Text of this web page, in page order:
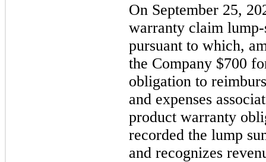
On September 25,
warranty claim
pursuant to which,
the Company $700
obligation to
and expenses
product warranty
recorded the lump
and recognizes